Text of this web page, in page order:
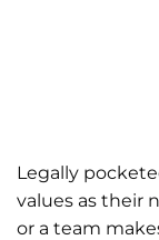
Legally
values as their
or a team